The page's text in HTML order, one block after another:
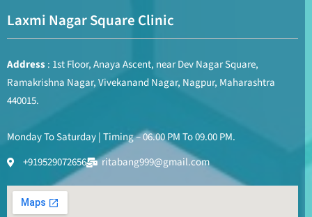
Laxmi Nagar Square Clinic
Address: 1st Floor, Anaya Ascent, near Dev Nagar Square,
Ramakrishna Nagar, Vivekanand Nagar, Nagpur, Maharashtra
440015.
Monday To Saturday | Timing – 06.00 PM To 09.00 PM.
+919529072656
ritabang999@gmail.com